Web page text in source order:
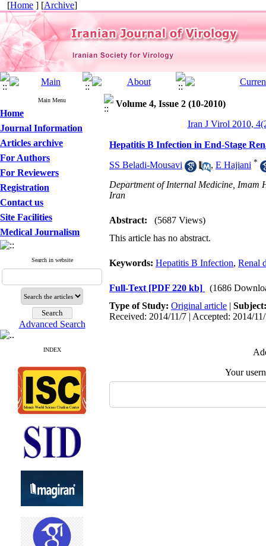
[Home ] [Archive]
Main Menu
Home
Journal Information
Articles archive
For Authors
For Reviewers
Registration
Contact us
Site Facilities
Medical Journalism
Search in website
Advanced Search
INDEX
Volume 4, Issue 2 (10-2010)
Iran J Virol 2010,
Hepatitis B Infection in End-Stage
SS Beladi-Mousavi , E Hajiani *
Department of Internal Medicine, Imam
Iran
Abstract:
(5687 Views)
This article has no abstract.
Keywords: Hepatitis B Infection, Renal
Full-Text [PDF 220 kb]
(1686
Type of Study: Original article |
Received: 2014/11/7 | Accepted: 2014/
Your